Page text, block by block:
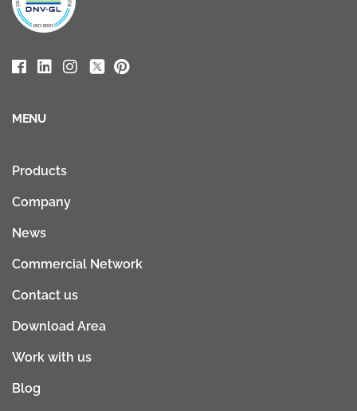
MENU
Products
Company
News
Commercial Network
Contact us
Download Area
Work with us
Blog